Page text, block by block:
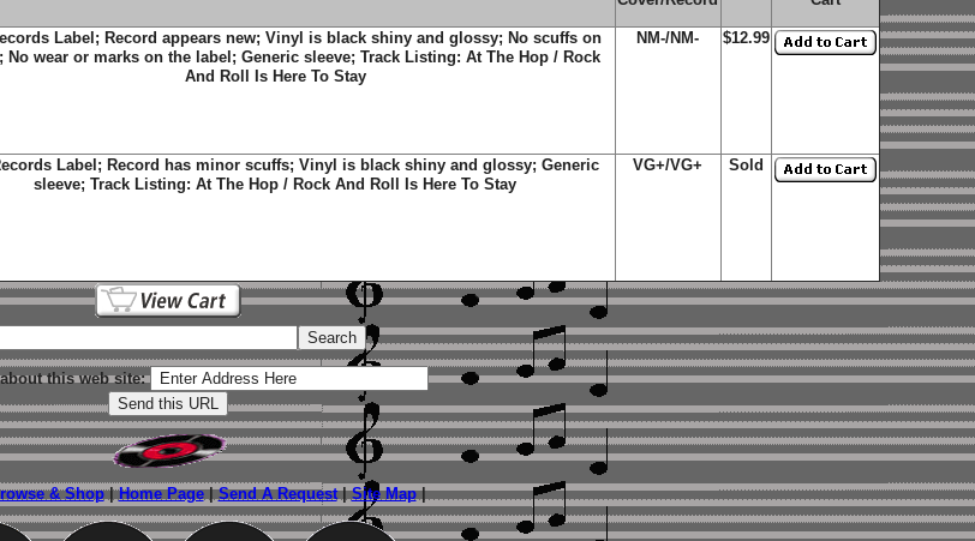
Label; Record appears new; Vinyl is black shiny and glossy; No scuffs on
No wear or marks on the label; Generic sleeve; Track Listing: At The Hop / Rock
And Roll Is Here To Stay
NM-/NM- $12.99
Label; Record has minor scuffs; Vinyl is black shiny and glossy; Generic
sleeve; Track Listing: At The Hop / Rock And Roll Is Here To Stay
VG+/VG+ Sold
this web site:
& Shop|Home Page|Send A Request|Site Map|